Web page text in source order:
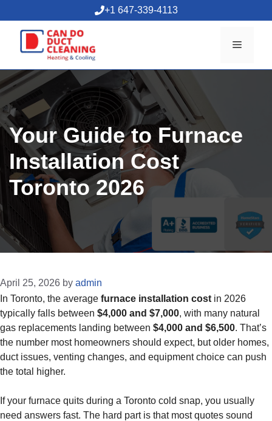
to
content
+1 647-339-4113
Menu
Your Guide to Furnace
Installation Cost
Toronto 2026
April 25, 2026 by admin
In Toronto, the average furnace installation cost in 2026
typically falls between $4,000 and $7,000, with many natural
gas replacements landing between $4,000 and $6,500. That’s
the number most homeowners should expect, but older homes,
duct issues, venting changes, and equipment choice can push
the total higher.
If your furnace quits during a Toronto cold snap, you usually
need answers fast. The hard part is that most quotes sound